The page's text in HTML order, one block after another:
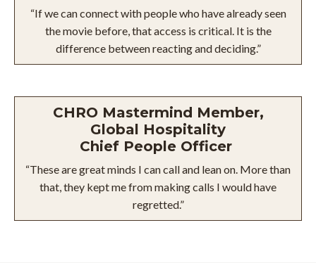
“If we can connect with people who have already seen
the movie before, that access is critical. It is the
difference between reacting and deciding.”
CHRO Mastermind Member,
Global Hospitality
Chief People Officer
“These are great minds I can call and lean on. More than
that, they kept me from making calls I would have
regretted.”